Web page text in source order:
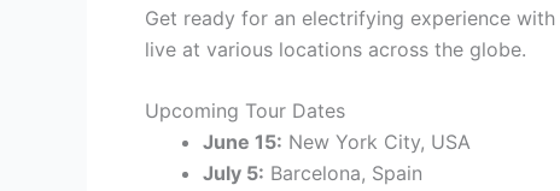
Get ready for an electrifying experience
live at various locations across the globe.
Upcoming Tour Dates
June 15: New York City, USA
July 5: Barcelona, Spain